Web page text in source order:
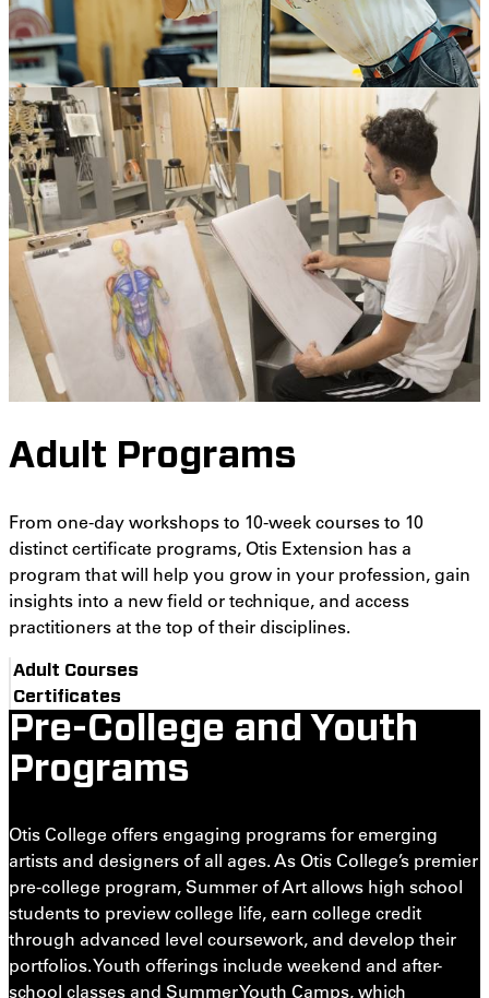
Adult Programs
From one-day workshops to 10-week courses to 10
distinct certificate programs, Otis Extension has a
program that will help you grow in your profession, gain
insights into a new field or technique, and access
practitioners at the top of their disciplines.
Adult Courses
Certificates
Pre-College and Youth
Programs
Otis College offers engaging programs for emerging
artists and designers of all ages. As Otis College’s premier
pre-college program, Summer of Art allows high school
students to preview college life, earn college credit
through advanced level coursework, and develop their
portfolios. Youth offerings include weekend and after-
school classes and Summer Youth Camps, which